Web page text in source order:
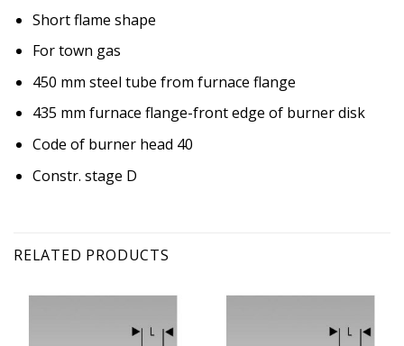
Short flame shape
For town gas
450 mm steel tube from furnace flange
435 mm furnace flange-front edge of burner disk
Code of burner head 40
Constr. stage D
RELATED PRODUCTS